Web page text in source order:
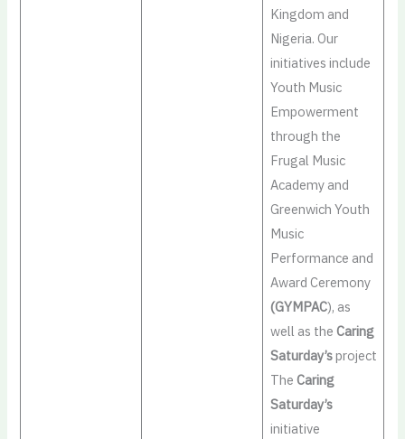
Kingdom and
Nigeria. Our
initiatives include
Youth Music
Empowerment
through the
Frugal Music
Academy and
Greenwich Youth
Music
Performance and
Award Ceremony
(GYMPAC), as
well as the Caring
Saturday’sproject
The Caring
Saturday’s
initiative